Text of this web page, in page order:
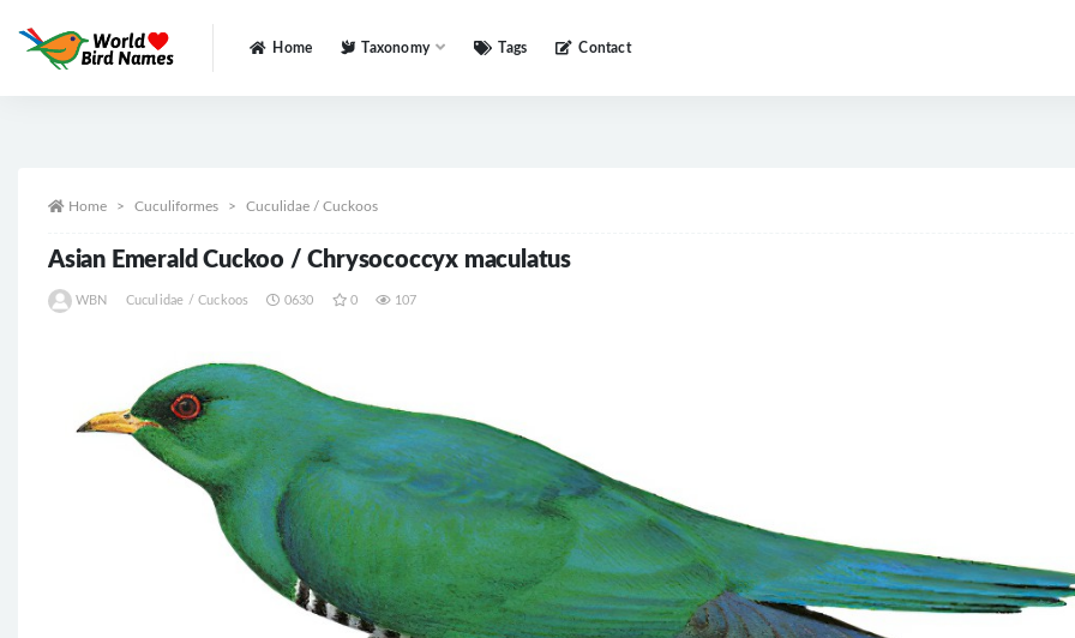
Home Taxonomy Tags Contact
Home Cuculiformes Cuculidae / Cuckoos
Asian Emerald Cuckoo / Chrysococcyx maculatus
WBN Cuculidae / Cuckoos 0630 0 107